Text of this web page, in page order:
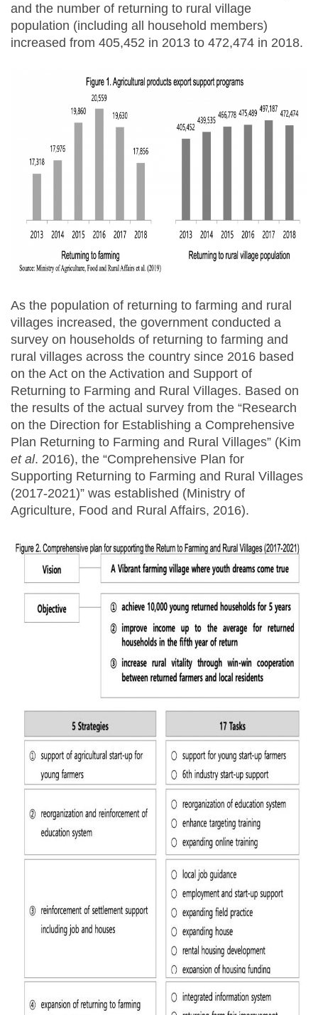
and the number of returning to rural village
population (including all household members)
increased from 405,452 in 2013 to 472,474 in 2018.
As the population of returning to farming and rural
villages increased, the government conducted a
survey on households of returning to farming and
rural villages across the country since 2016 based
on the Act on the Activation and Support of
Returning to Farming and Rural Villages. Based on
the results of the actual survey from the “Research
on the Direction for Establishing a Comprehensive
Plan Returning to Farming and Rural Villages” (Kim
et al. 2016), the “Comprehensive Plan for
Supporting Returning to Farming and Rural Villages
(2017-2021)” was established (Ministry of
Agriculture, Food and Rural Affairs, 2016).